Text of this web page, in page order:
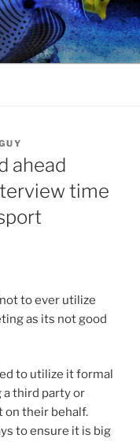
ahead
time
to ever utilize
as its not good
to utilize it formal
a third party or
on their behalf.
to ensure it is big